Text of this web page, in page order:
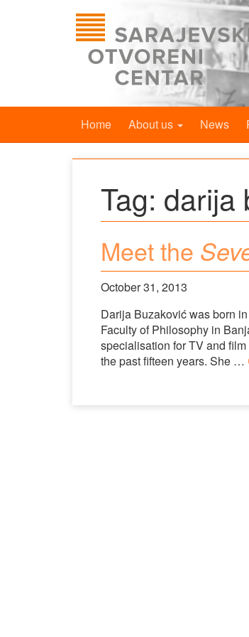
Home About us News
Tag: darija
Meet the
October 31, 2013
Darija Buzaković was born
Faculty of Philosophy in
specialisation for TV and
the past fifteen years. She …